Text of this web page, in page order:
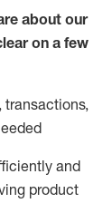
about our
on a few
transactions,
and
product